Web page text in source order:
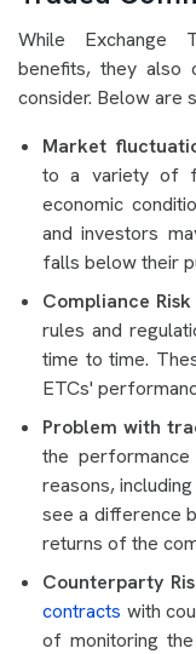
While Exchange
benefits, they also
consider. Below are
Market
to a variety of
economic
and investors
falls below their
Compliance Risk
rules and
time to time.
ETCs'
Problem with
the
reasons,
see a difference
returns of the
Counterparty
contracts with
of monitoring